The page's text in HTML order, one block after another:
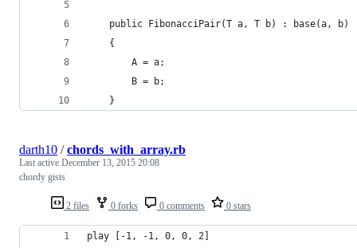
    public FibonacciPair(T a, T b) : base(a, b)
    {
        A = a;
        B = b;
    }
2 files 0 forks 0 comments 0 stars
darth10 /chords_with_array.rb
Last active December 13, 2015 20:08
chordy gists
play [-1, -1, 0, 0, 2]